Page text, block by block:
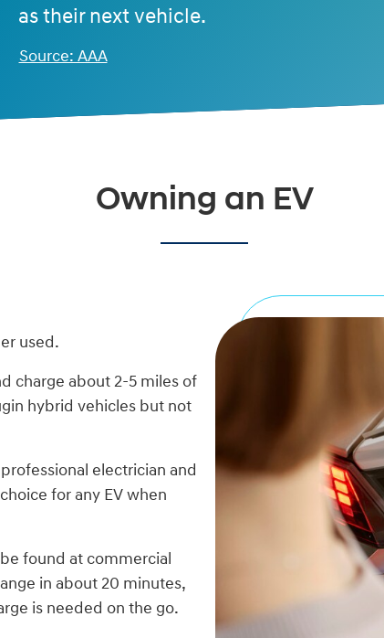
as their next vehicle.
Source: AAA
Owning an EV
used.
charge about 2-5 miles of
hybrid vehicles but not
electrician and
for any EV when
found at commercial
in about 20 minutes,
is needed on the go.